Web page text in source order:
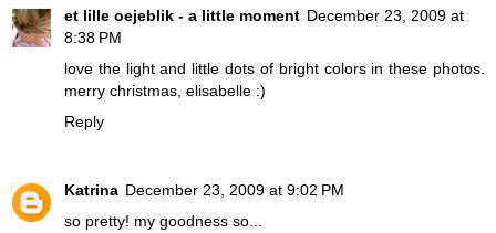
et lille oejeblik - a little moment December 23, 2009 at
8:38 PM
love the light and little dots of bright colors in these photos.
merry christmas, elisabelle :)
Reply
Katrina December 23, 2009 at 9:02 PM
so pretty! my goodness so...